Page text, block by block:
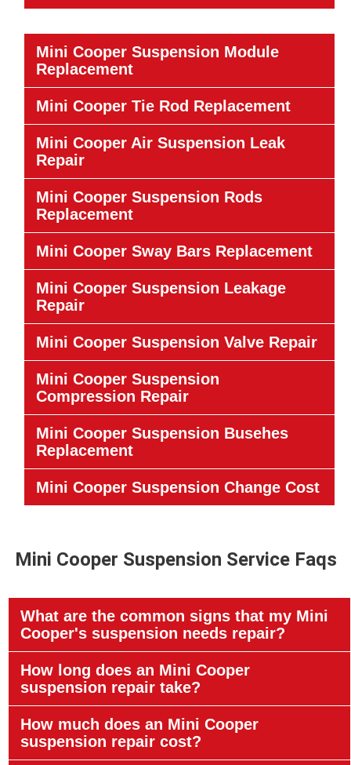
Mini Cooper Suspension Module
Replacement
Mini Cooper Tie Rod Replacement
Mini Cooper Air Suspension Leak
Repair
Mini Cooper Suspension Rods
Replacement
Mini Cooper Sway Bars Replacement
Mini Cooper Suspension Leakage
Repair
Mini Cooper Suspension Valve Repair
Mini Cooper Suspension
Compression Repair
Mini Cooper Suspension Busehes
Replacement
Mini Cooper Suspension Change Cost
Mini Cooper Suspension Service Faqs
What are the common signs that my Mini
Cooper's suspension needs repair?
How long does an Mini Cooper
suspension repair take?
How much does an Mini Cooper
suspension repair cost?